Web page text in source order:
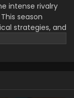
intense rivalry
season
strategies, and
between
Purple River